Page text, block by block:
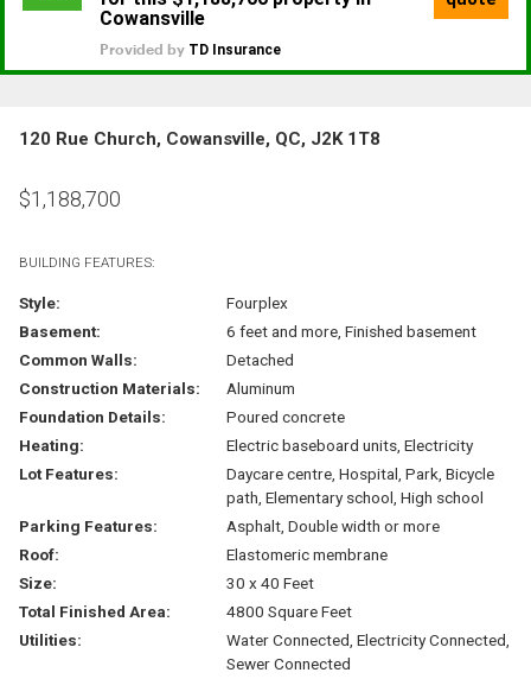
120 Rue Church, Cowansville, QC, J2K 1T8
$1,188,700
BUILDING FEATURES:
Style:
Fourplex
Basement:
6 feet and more, Finished basement
Common Walls:
Detached
Construction Materials:
Aluminum
Foundation Details:
Poured concrete
Heating:
Electric baseboard units, Electricity
Lot Features:
Daycare centre, Hospital, Park, Bicycle
path, Elementary school, High school
Parking Features:
Asphalt, Double width or more
Roof:
Elastomeric membrane
Size:
30 x 40 Feet
Total Finished Area:
4800 Square Feet
Utilities:
Water Connected, Electricity Connected,
Sewer Connected